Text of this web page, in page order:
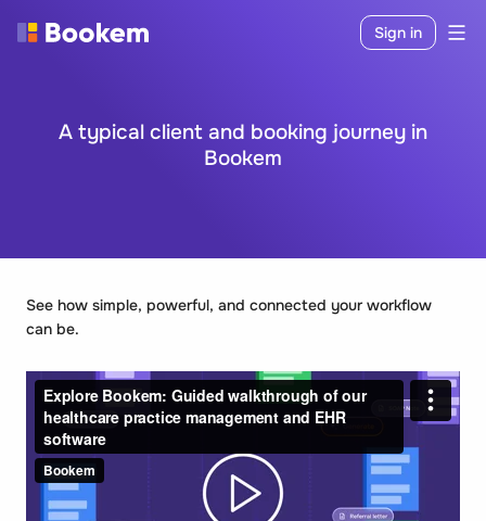
Sign in
A typical client and booking journey in
Bookem
See how simple, powerful, and connected your workflow
can be.